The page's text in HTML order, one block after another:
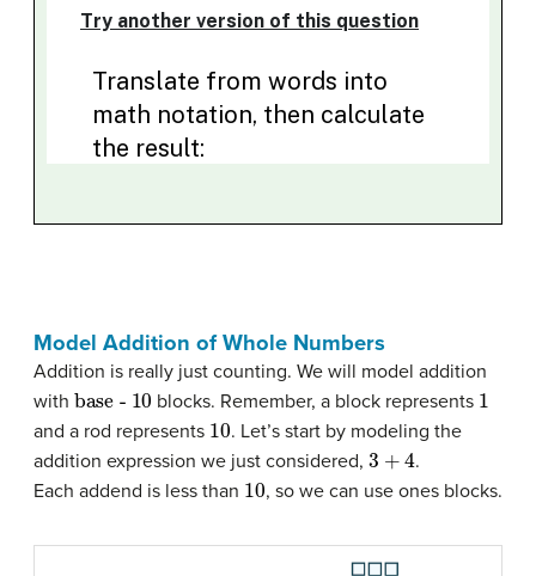
Model Addition of Whole Numbers
Addition is really just counting. We will model addition
with base - 10 blocks. Remember, a block represents 1
and a rod represents 10. Let’s start by modeling the
addition expression we just considered, 3 4
.
Each addend is less than 10, so we can use ones blocks.